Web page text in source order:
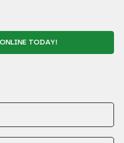
TODAY!